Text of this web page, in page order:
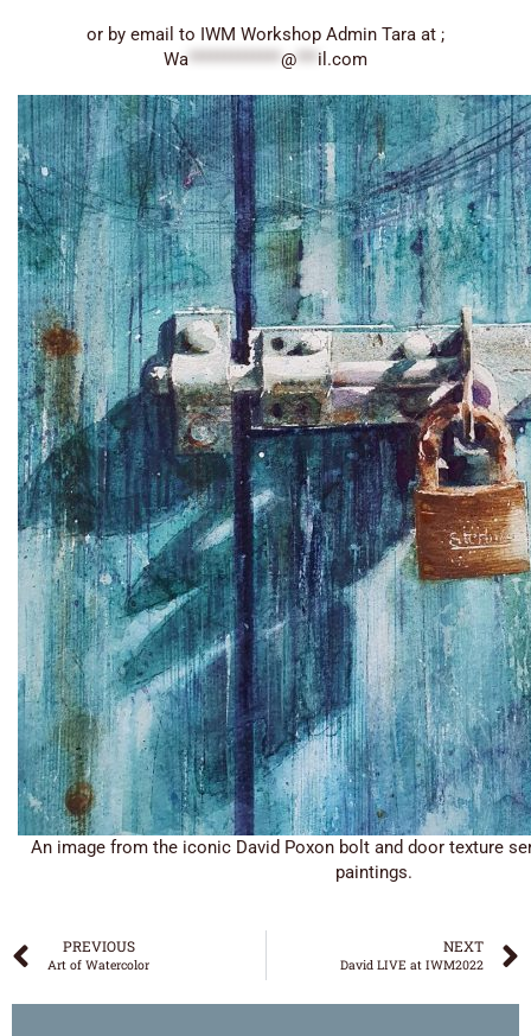
or by email to IWM Workshop Admin Tara at ;
Wa *************@ *** il.com
An image from the iconic David Poxon bolt and door texture
paintings.
PREVIOUS
Art of Watercolor
NEXT
David LIVE at IWM2022